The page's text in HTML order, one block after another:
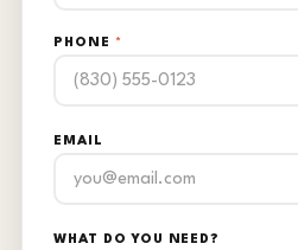
PHONE *
EMAIL
WHAT DO YOU NEED?